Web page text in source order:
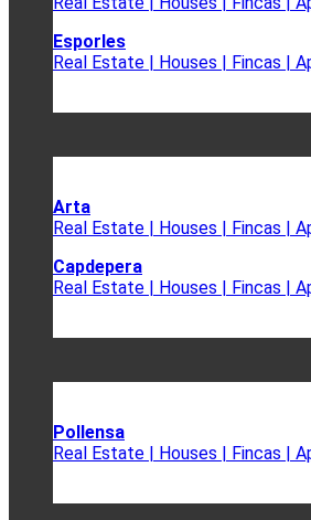
Esporles
Real Estate | Houses | Fincas |
Arta
Real Estate | Houses | Fincas |
Capdepera
Real Estate | Houses | Fincas |
Pollensa
Real Estate | Houses | Fincas |